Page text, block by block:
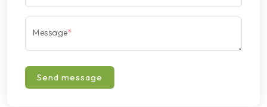
Message*
Send message